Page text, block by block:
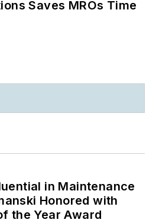
Saves MROs Time
in Maintenance
Honored with
the Year Award